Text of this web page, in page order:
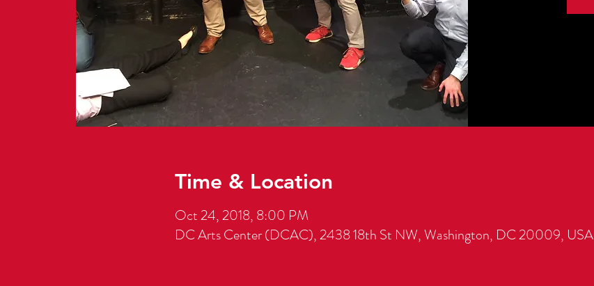
Time & Location
Oct 24, 2018, 8:00 PM
DC Arts Center (DCAC), 2438 18th St NW, Washington, DC 20009, USA